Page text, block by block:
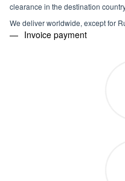
clearance in the destination
We deliver worldwide, except for
Invoice payment